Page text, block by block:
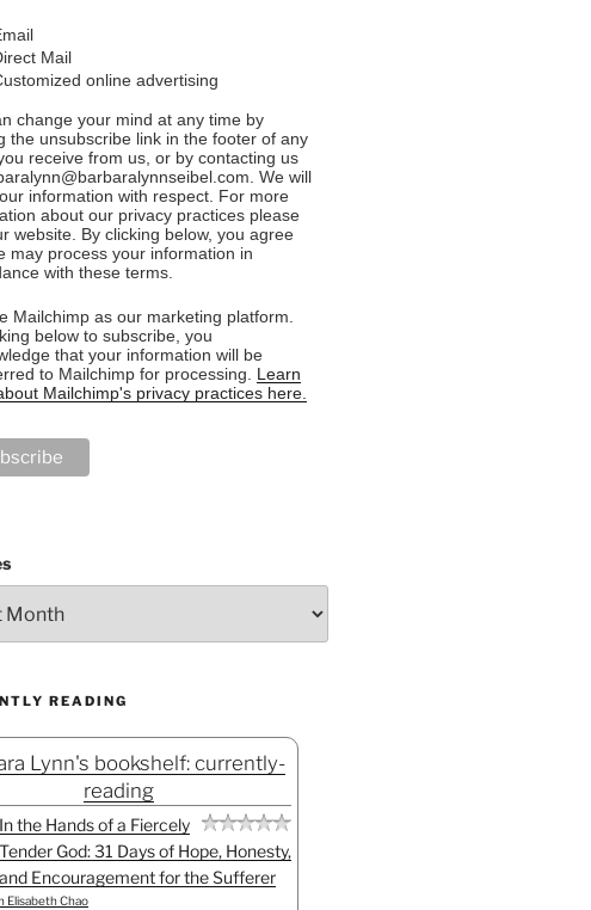
Mail
online advertising
change your mind at any time by
the unsubscribe link in the footer of any
receive from us, or by contacting us
We will
information with respect. For more
about our privacy practices please
website. By clicking below, you agree
may process your information in
with these terms.
Mailchimp as our marketing platform.
below to subscribe, you
that your information will be
to Mailchimp for processing. Learn
Mailchimp's privacy practices here.
READING
Lynn's bookshelf: currently-
reading
In the Hands of a Fiercely
Tender God: 31 Days of Hope, Honesty,
and Encouragement for the Sufferer
Elisabeth Chao